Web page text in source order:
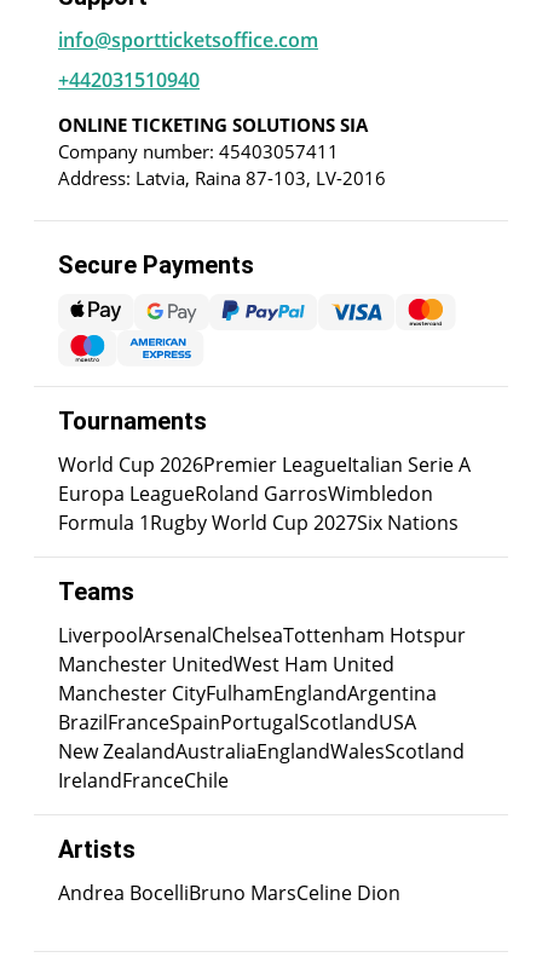
info@sportticketsoffice.com
+442031510940
ONLINE TICKETING SOLUTIONS SIA
Company number: 45403057411
Address: Latvia, Raina 87-103, LV-2016
Secure Payments
Tournaments
World Cup 2026Premier LeagueItalian Serie A
Europa LeagueRoland GarrosWimbledon
Formula 1Rugby World Cup 2027Six Nations
Teams
LiverpoolArsenalChelseaTottenham Hotspur
Manchester UnitedWest Ham United
Manchester CityFulhamEnglandArgentina
BrazilFranceSpainPortugalScotlandUSA
New ZealandAustraliaEnglandWalesScotland
IrelandFranceChile
Artists
Andrea BocelliBruno MarsCeline Dion